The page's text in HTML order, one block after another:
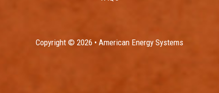
Copyright © 2026 • American Energy Systems